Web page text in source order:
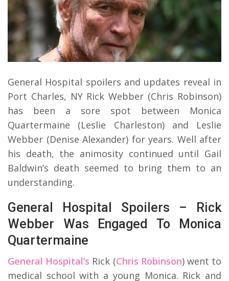
General Hospital spoilers and updates reveal in
Port Charles, NY Rick Webber (Chris Robinson)
has been a sore spot between Monica
Quartermaine (Leslie Charleston) and Leslie
Webber (Denise Alexander) for years. Well after
his death, the animosity continued until Gail
Baldwin’s death seemed to bring them to an
understanding.
General Hospital Spoilers – Rick
Webber Was Engaged To Monica
Quartermaine
General Hospital’s Rick (Chris Robinson) went to
medical school with a young Monica. Rick and